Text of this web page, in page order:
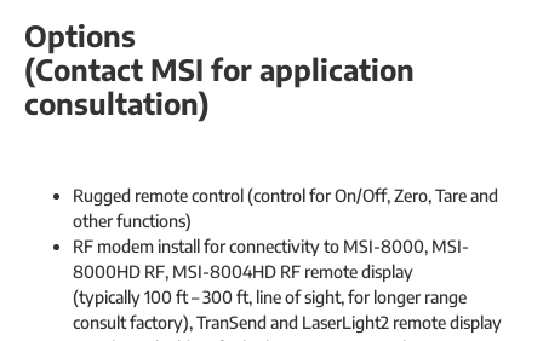
Options
(Contact MSI for application
consultation)
Rugged remote control (control for On/Off, Zero, Tare and
other functions)
RF modem install for connectivity to MSI-8000, MSI-
8000HD RF, MSI-8004HD RF remote display
(typically 100 ft – 300 ft, line of sight, for longer range
consult factory), TranSend and LaserLight2 remote display